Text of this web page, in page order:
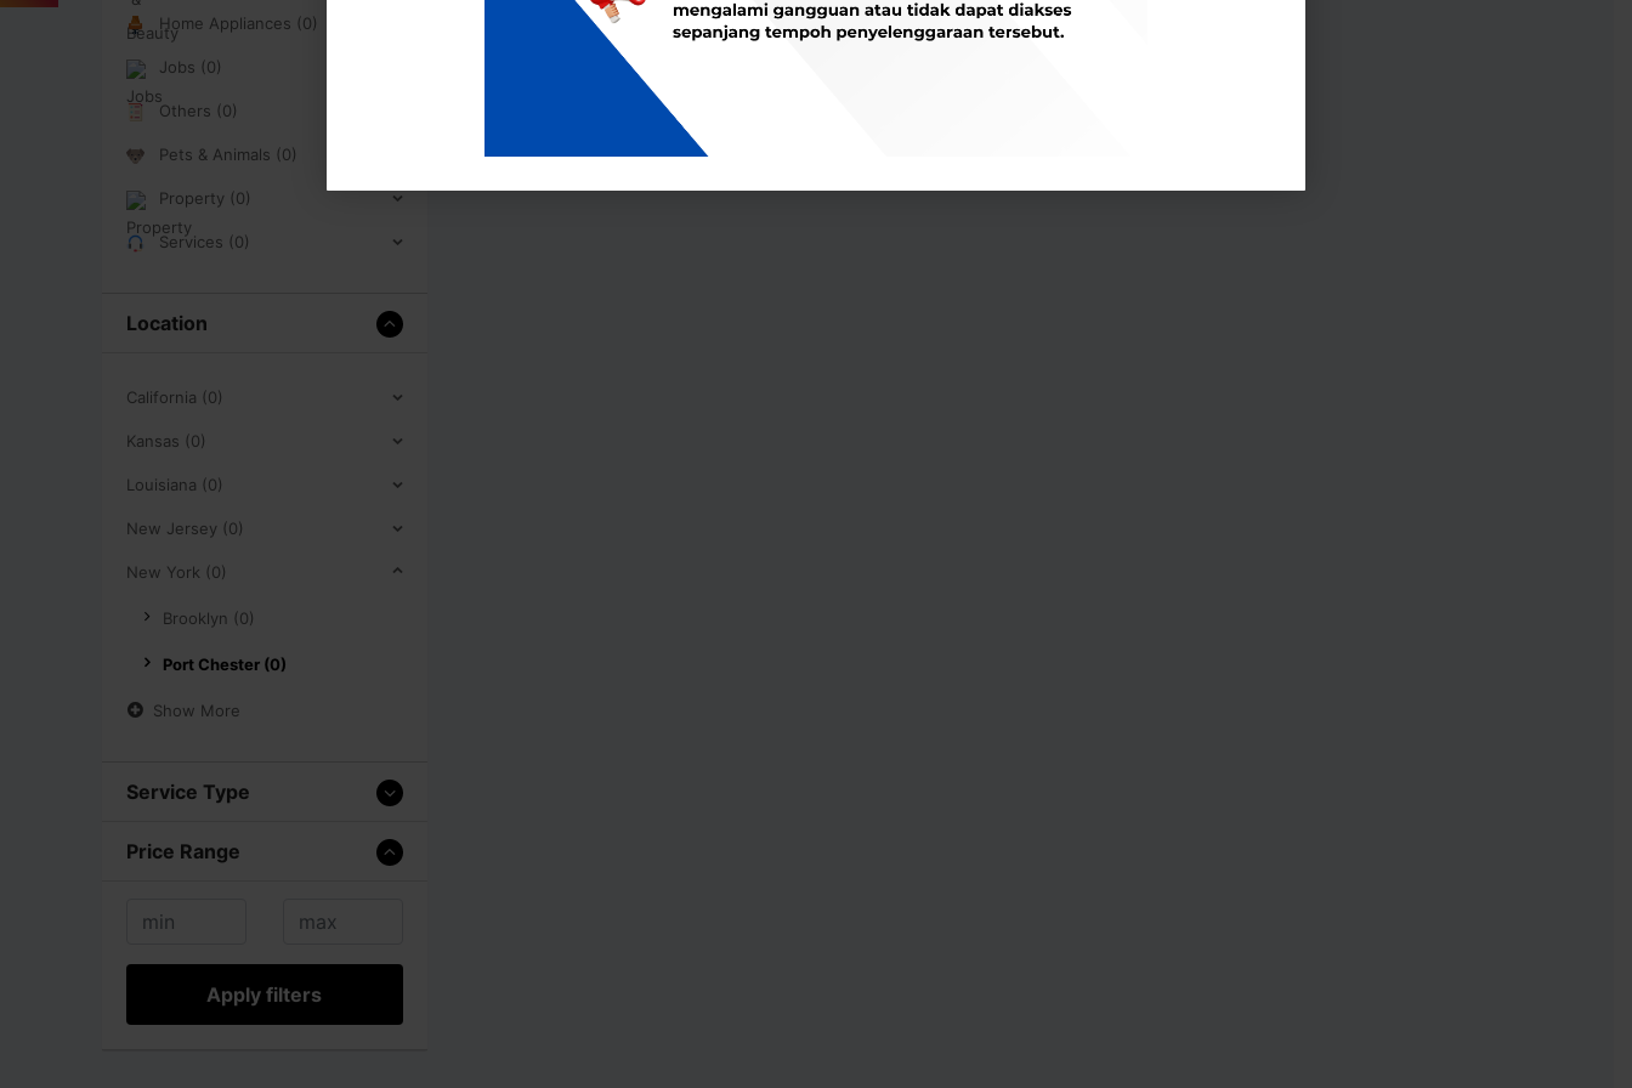
Home Appliances (0)
Jobs (0)
Others (0)
Pets & Animals (0)
Property (0)
Services (0)
Location
California (0)
Kansas (0)
Louisiana (0)
New Jersey (0)
New York (0)
Brooklyn (0)
Port Chester (0)
Show More
Service Type
Price Range
Apply filters